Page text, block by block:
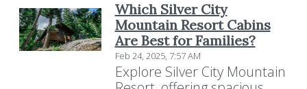
Which Silver City
Mountain Resort Cabins
Are Best for Families?
Feb 24, 2025, 7:57 AM
Explore Silver City Mountain